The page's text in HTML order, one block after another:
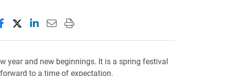
this page on Facebook
Share this page on X (formerly Twitter)
Share this page on LinkedIn
Email this page to a friend
Print this page
year and new beginnings. It is a spring festival
to a time of expectation.